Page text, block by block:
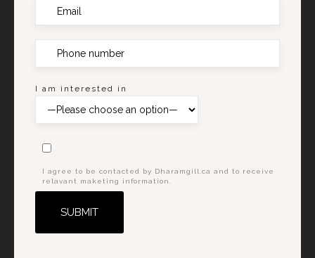
I am interested in
I agree to be contacted by Dharamgill.ca and to receive
relavant maketing information.